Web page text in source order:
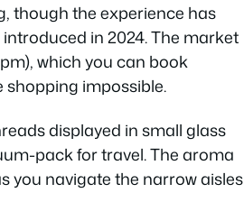
though the experience has
in 2024. The market
which you can book
impossible.
displayed in small glass
pack for travel. The aroma
you navigate the narrow aisles